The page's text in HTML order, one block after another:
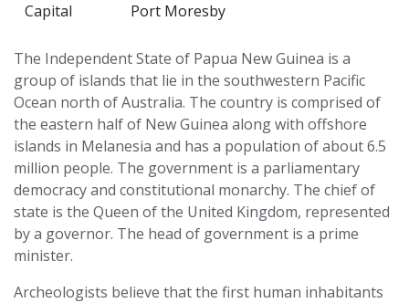
Capital Port Moresby
The Independent State of Papua New Guinea is a
group of islands that lie in the southwestern Pacific
Ocean north of Australia. The country is comprised of
the eastern half of New Guinea along with offshore
islands in Melanesia and has a population of about 6.5
million people. The government is a parliamentary
democracy and constitutional monarchy. The chief of
state is the Queen of the United Kingdom, represented
by a governor. The head of government is a prime
minister.
Archeologists believe that the first human inhabitants